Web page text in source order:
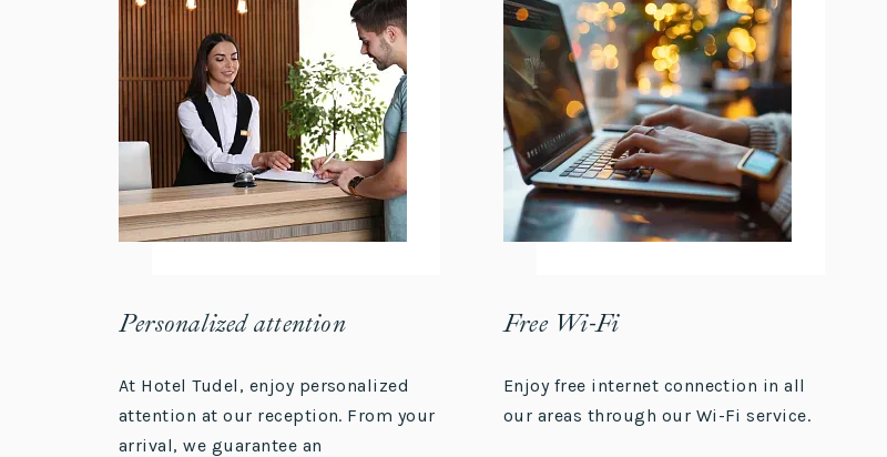
Personalized attention
At Hotel Tudel, enjoy personalized
attention at our reception. From your
arrival, we guarantee an
Free Wi-Fi
Enjoy free internet connection in all
our areas through our Wi-Fi service.